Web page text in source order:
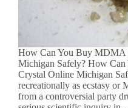
How Can You Buy MDMA
Michigan Safely? How
Crystal Online Michigan
recreationally as ecstasy or
from a controversial party